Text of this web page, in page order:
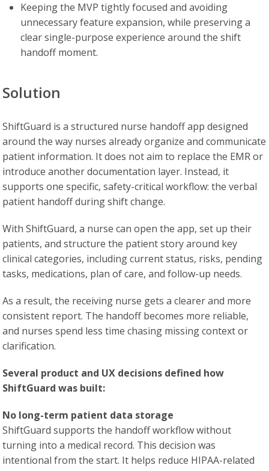
Keeping the MVP tightly focused and avoiding
unnecessary feature expansion, while preserving a
clear single-purpose experience around the shift
handoff moment.
Solution
ShiftGuard is a structured nurse handoff app designed
around the way nurses already organize and communicate
patient information. It does not aim to replace the EMR or
introduce another documentation layer. Instead, it
supports one specific, safety-critical workflow: the verbal
patient handoff during shift change.
With ShiftGuard, a nurse can open the app, set up their
patients, and structure the patient story around key
clinical categories, including current status, risks, pending
tasks, medications, plan of care, and follow-up needs.
As a result, the receiving nurse gets a clearer and more
consistent report. The handoff becomes more reliable,
and nurses spend less time chasing missing context or
clarification.
Several product and UX decisions defined how
ShiftGuard was built:
No long-term patient data storage
ShiftGuard supports the handoff workflow without
turning into a medical record. This decision was
intentional from the start. It helps reduce HIPAA-related